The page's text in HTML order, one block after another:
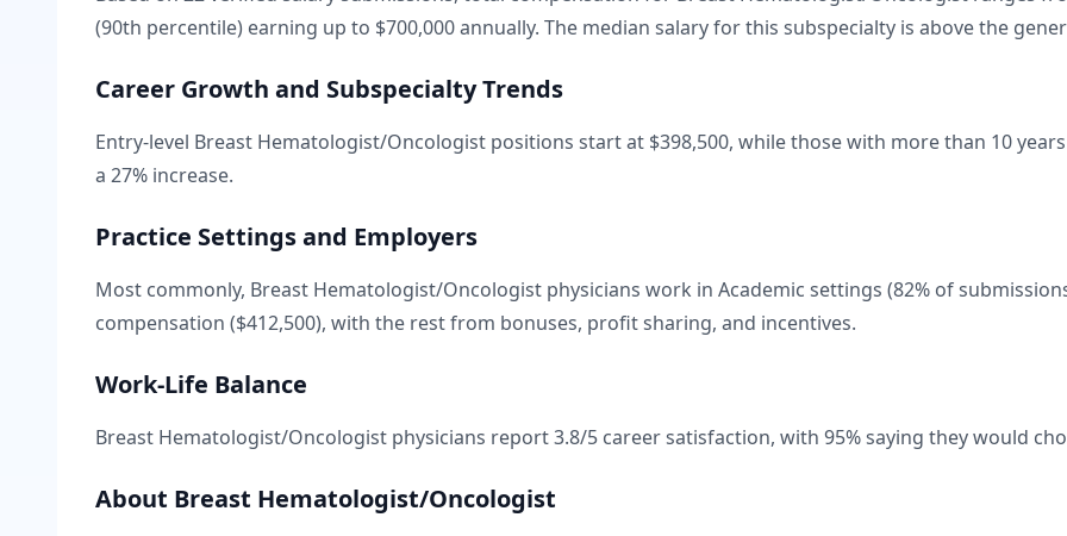
(90th percentile) earning up to $700,000annually. The median salary for this subspecialty is abovethe
Career Growth and Subspecialty Trends
Entry-level Breast Hematologist/Oncologist positions start at $398,500, while those with more than 10
a 27% increase.
Practice Settings and Employers
Most commonly, Breast Hematologist/Oncologist physicians work in Academic settings (82% of
compensation ($412,500), with the rest from bonuses, profit sharing, and incentives.
Work-Life Balance
Breast Hematologist/Oncologist physicians report3.8/5 career satisfaction, with 95% saying they would
About Breast Hematologist/Oncologist